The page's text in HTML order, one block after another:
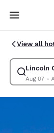
Skip To Main
View all
Lincoln
Aug 07 -
Modify